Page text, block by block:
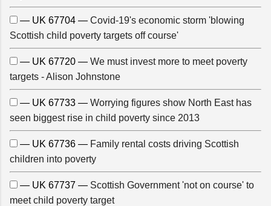
— UK 67704 — Covid-19's economic storm 'blowing
Scottish child poverty targets off course'
— UK 67720 — We must invest more to meet poverty
targets - Alison Johnstone
— UK 67733 — Worrying figures show North East has
seen biggest rise in child poverty since 2013
— UK 67736 — Family rental costs driving Scottish
children into poverty
— UK 67737 — Scottish Government 'not on course' to
meet child poverty target